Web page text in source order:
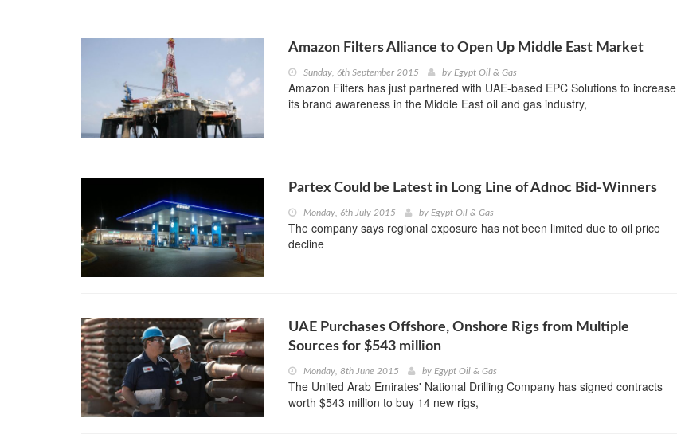
Amazon Filters Alliance to Open Up Middle East Market
Sunday, 6th September 2015 by Egypt Oil & Gas
Amazon Filters has just partnered with UAE-based EPC Solutions to increase
its brand awareness in the Middle East oil and gas industry,
Partex Could be Latest in Long Line of Adnoc Bid-Winners
Monday, 6th July 2015 by Egypt Oil & Gas
The company says regional exposure has not been limited due to oil price
decline
UAE Purchases Offshore, Onshore Rigs from Multiple
Sources for $543 million
Monday, 8th June 2015 by Egypt Oil & Gas
The United Arab Emirates' National Drilling Company has signed contracts
worth $543 million to buy 14 new rigs,